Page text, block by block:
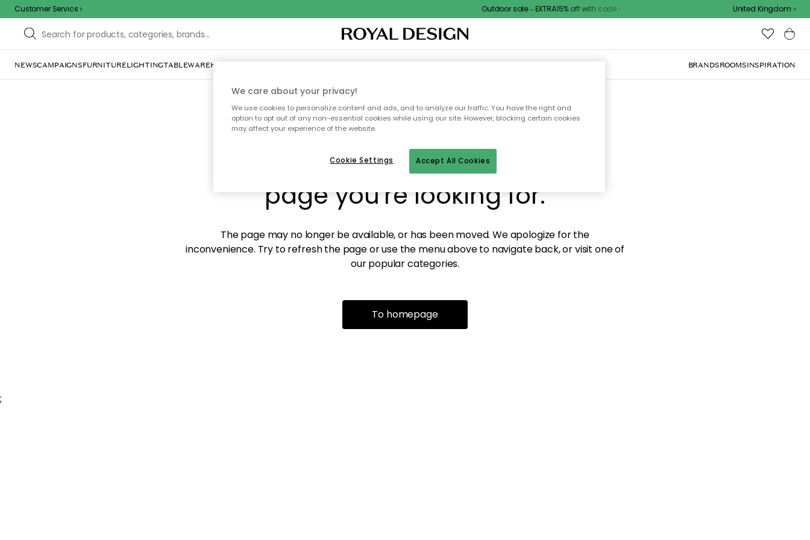
Customer Service Outdoor sale – EXTRA15% off with code United Kingdom
NEWSCAMPAIGNSFURNITURELIGHTINGTABLEWAREHOME DÉCORTEXTILES & RUGSKITCHENSTORAGEOUTDOOR FURNITURE BRANDSROOMSINSPIRATION
Sorry! We're not able to find the
page you're looking for.
The page may no longer be available, or has been moved. We apologize for the
inconvenience. Try to refresh the page or use the menu above to navigate back, or visit one of
our popular categories.
To homepage
;
We care about your privacy!
We use cookies to personalize content and ads, and to analyze our traffic. You have the right and
option to opt out of any non-essential cookies while using our site. However, blocking certain cookies
may affect your experience of the website.
Accept All Cookies
Cookie Settings